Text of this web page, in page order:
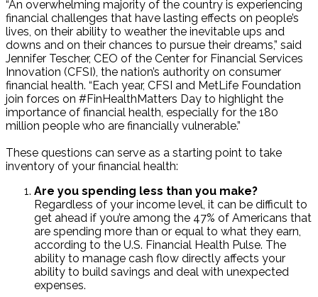
“An overwhelming majority of the country is experiencing
financial challenges that have lasting effects on people’s
lives, on their ability to weather the inevitable ups and
downs and on their chances to pursue their dreams,” said
Jennifer Tescher, CEO of the Center for Financial Services
Innovation (CFSI), the nation’s authority on consumer
financial health. “Each year, CFSI and MetLife Foundation
join forces on #FinHealthMatters Day to highlight the
importance of financial health, especially for the 180
million people who are financially vulnerable.”
These questions can serve as a starting point to take
inventory of your financial health:
Are you spending less than you make?
Regardless of your income level, it can be difficult to
get ahead if you’re among the 47% of Americans that
are spending more than or equal to what they earn,
according to the U.S. Financial Health Pulse. The
ability to manage cash flow directly affects your
ability to build savings and deal with unexpected
expenses.